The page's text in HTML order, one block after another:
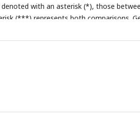
with an asterisk (*), those
(***) represents both comparisons.